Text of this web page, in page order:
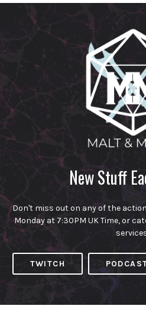
New Stuff
Don't miss out on any of the
Monday at 7:30PM UK Time, or
TWITCH